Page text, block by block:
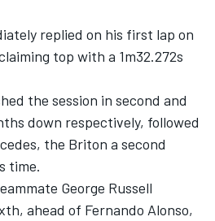
replied on his first lap on
top with a 1m32.272s
the session in second and
down respectively, followed
, the Briton a second
time.
George Russell
ahead of Fernando Alonso,